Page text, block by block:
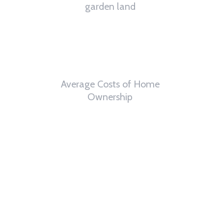
garden land
Average Costs of Home
Ownership